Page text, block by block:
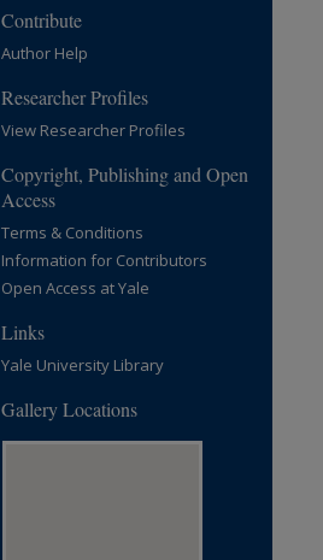
Contribute
Author Help
Researcher Profiles
View Researcher Profiles
Copyright, Publishing and Open
Access
Terms & Conditions
Information for Contributors
Open Access at Yale
Links
Yale University Library
Gallery Locations